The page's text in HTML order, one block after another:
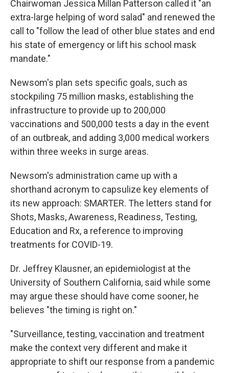
Chairwoman Jessica Millan Patterson called it "an
extra-large helping of word salad" and renewed the
call to "follow the lead of other blue states and end
his state of emergency or lift his school mask
mandate."
Newsom's plan sets specific goals, such as
stockpiling 75 million masks, establishing the
infrastructure to provide up to 200,000
vaccinations and 500,000 tests a day in the event
of an outbreak, and adding 3,000 medical workers
within three weeks in surge areas.
Newsom's administration came up with a
shorthand acronym to capsulize key elements of
its new approach: SMARTER. The letters stand for
Shots, Masks, Awareness, Readiness, Testing,
Education and Rx, a reference to improving
treatments for COVID-19.
Dr. Jeffrey Klausner, an epidemiologist at the
University of Southern California, said while some
may argue these should have come sooner, he
believes "the timing is right on."
"Surveillance, testing, vaccination and treatment
make the context very different and make it
appropriate to shift our response from a pandemic